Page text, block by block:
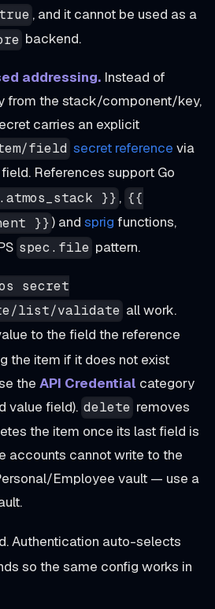
, and it cannot be used as a
backend.
addressing. Instead of
from the stack/component/key,
carries an explicit
field secret reference via
field. References support Go
}} , {{
}}) andsprig functions,
spec.file pattern.
secret
list/validate all work.
to the field the reference
the item if it does not exist
the API Credential category
value field). delete removes
the item once its last field is
accounts cannot write to the
Employee vault — use a
Authentication auto-selects
so the same config works in